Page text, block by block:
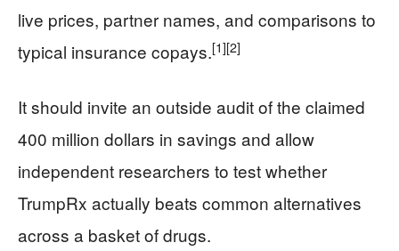
live prices, partner names, and comparisons to
typical insurance copays.[1][2]
It should invite an outside audit of the claimed
400 million dollars in savings and allow
independent researchers to test whether
TrumpRx actually beats common alternatives
across a basket of drugs.